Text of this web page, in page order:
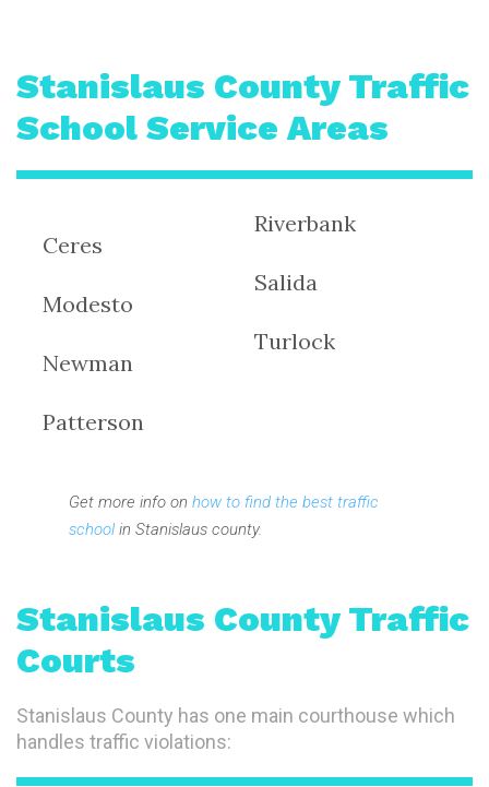
Stanislaus County Traffic
School Service Areas
Ceres
Modesto
Newman
Patterson
Riverbank
Salida
Turlock
Get more info on how to find the best traffic
schoolin Stanislaus county.
Stanislaus County Traffic
Courts
Stanislaus County has one main courthouse which
handles traffic violations: